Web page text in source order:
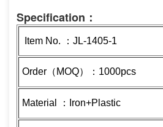
Specification：
Item No. ：JL-1405-1
Order（MOQ）：1000pcs
Material ：Iron+Plastic